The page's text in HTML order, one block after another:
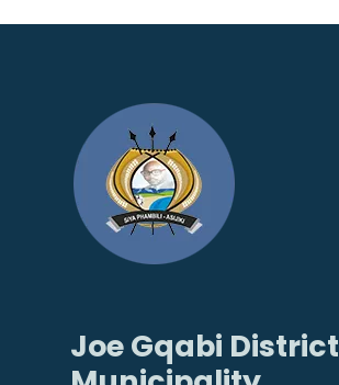
Joe Gqabi District